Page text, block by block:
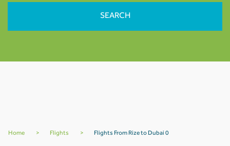
Home > Flights > Flights From Rize to Dubai 0